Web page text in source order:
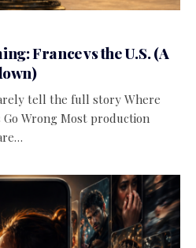
France vs the U.S. (A
tell the full story Where
Wrong Most production